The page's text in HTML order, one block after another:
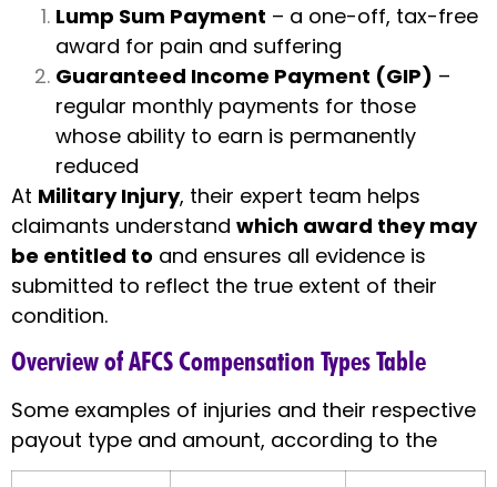
Lump Sum Payment – a one-off, tax-free
award for pain and suffering
Guaranteed Income Payment (GIP) –
regular monthly payments for those
whose ability to earn is permanently
reduced
At Military Injury, their expert team helps
claimants understand which award they may
be entitled to and ensures all evidence is
submitted to reflect the true extent of their
condition.
Overview of AFCS Compensation Types Table
Some examples of injuries and their respective
payout type and amount, according to the